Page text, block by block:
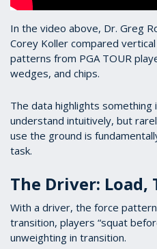
In the video above, Dr. Greg
Corey Koller compared
patterns from PGA TOUR
wedges, and chips.
The data highlights
understand intuitively, but
use the ground is
task.
The Driver: Load,
With a driver, the force
transition, players “squat
unweighting in transition.